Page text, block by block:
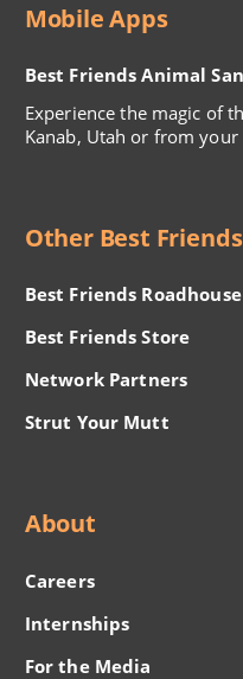
Mobile Apps
Best Friends Animal
Experience the magic of
Kanab, Utah or from your
Other Best
Best Friends
Best Friends Store
Network Partners
Strut Your Mutt
About
Careers
Internships
For the Media